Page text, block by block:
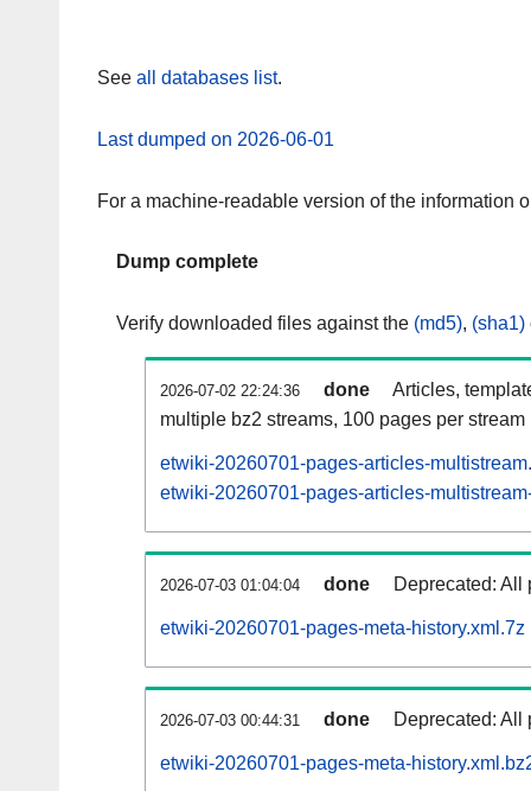
See all databases list.
Last dumped on 2026-06-01
For a machine-readable version of the information
Dump complete
Verify downloaded files against the (md5), (sha1)
2026-07-02 22:24:36 done
Articles,
multiple bz2 streams, 100 pages per stream
etwiki-20260701-pages-articles-
etwiki-20260701-pages-articles-
2026-07-03 01:04:04 done Deprecated: All
etwiki-20260701-pages-meta-history.xml.7z
2026-07-03 00:44:31 done Deprecated: All
etwiki-20260701-pages-meta-